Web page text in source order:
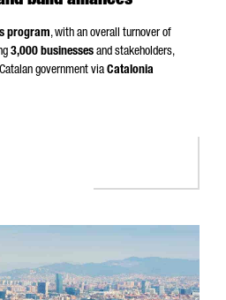
program, with an overall turnover of
3,000 businesses and stakeholders,
government via Catalonia